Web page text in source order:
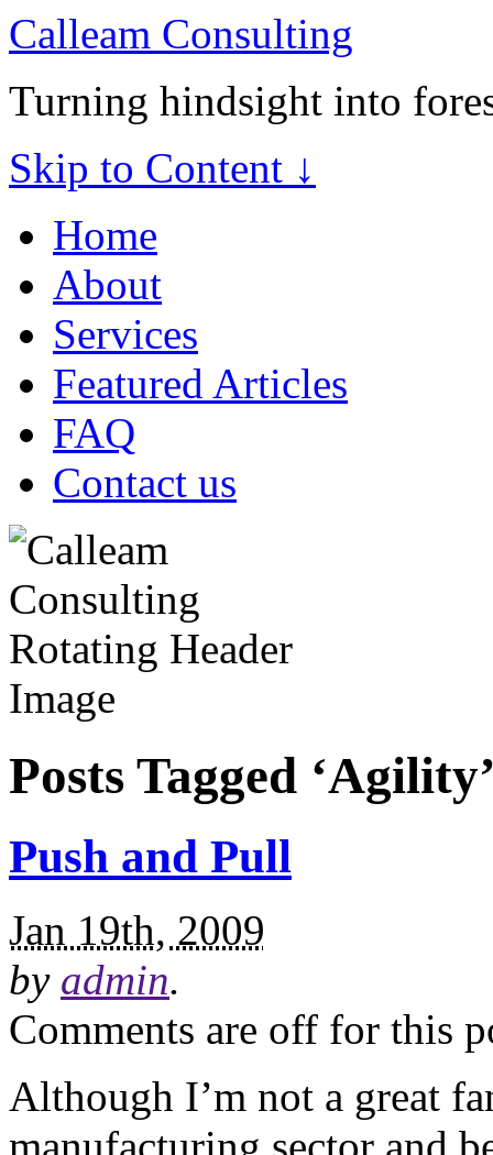
Calleam Consulting
Turning hindsight into
Skip to Content ↓
Home
About
Services
Featured Articles
FAQ
Contact us
Posts Tagged
Push and Pull
Jan 19th, 2009
by admin.
Comments are off for this
Although I’m not a great
manufacturing sector and